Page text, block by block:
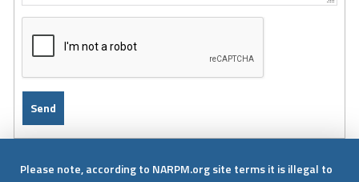
Please note, according to NARPM.org site terms it is illegal to